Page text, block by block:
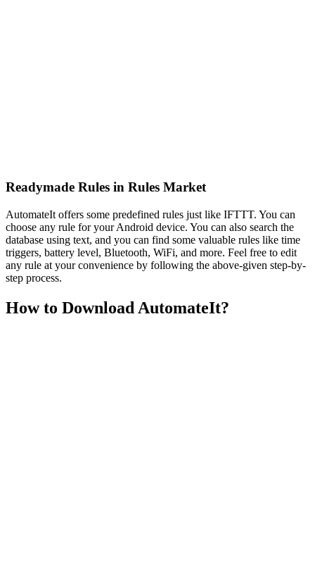
Readymade Rules in Rules Market
AutomateIt offers some predefined rules just like IFTTT. You can
choose any rule for your Android device. You can also search the
database using text, and you can find some valuable rules like time
triggers, battery level, Bluetooth, WiFi, and more. Feel free to edit
any rule at your convenience by following the above-given step-by-
step process.
How to Download AutomateIt?